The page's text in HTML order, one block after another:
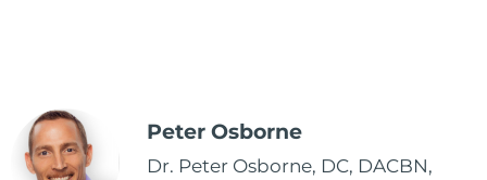
Peter Osborne
Dr. Peter Osborne, DC, DACBN,